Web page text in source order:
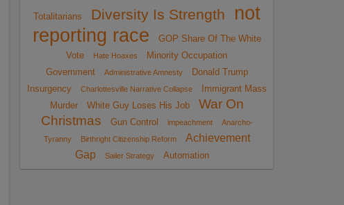
Totalitarians Diversity Is Strength
not
reporting race
GOP Share Of The White
Vote
Hate Hoaxes
Minority Occupation
Government
Administrative Amnesty
Donald Trump
Insurgency
Charlottesville Narrative Collapse
Immigrant Mass
Murder
White Guy Loses His Job
War On
Christmas
Gun Control impeachment
Anarcho-
Tyranny
Birthright Citizenship Reform
Achievement
Gap
Sailer Strategy Automation